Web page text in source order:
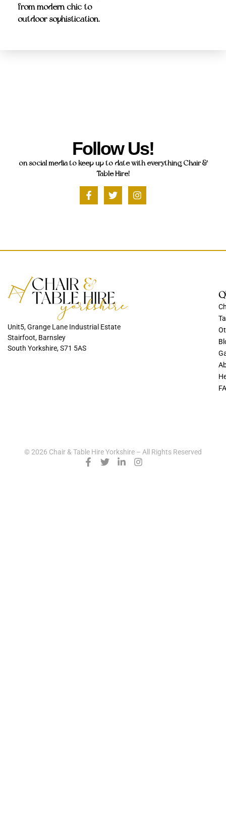
from modern chic to
outdoor sophistication.
Follow Us!
on social media to keep up to date with everything Chair &
Table Hire!
Unit5, Grange Lane Industrial Estate
Stairfoot, Barnsley
South Yorkshire, S71 5AS
© 2026 Chair & Table Hire Yorkshire – All Rights Reserved